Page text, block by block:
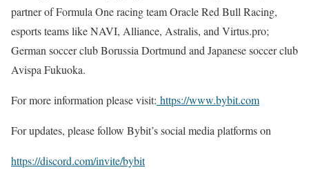
partner of Formula One racing team Oracle Red Bull Racing,
esports teams like NAVI, Alliance, Astralis, and Virtus.pro;
German soccer club Borussia Dortmund and Japanese soccer club
Avispa Fukuoka.
For more information please visit: https://www.bybit.com
For updates, please follow Bybit’s social media platforms on
https://discord.com/invite/bybit